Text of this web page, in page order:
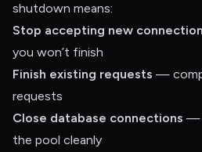
shutdown means:
Stop accepting new
you won’t finish
Finish existing requests —
requests
Close database connections —
the pool cleanly